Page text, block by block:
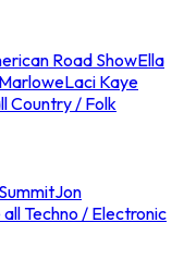
Road ShowElla
Laci Kaye
Country / Folk
Jon
all Techno / Electronic